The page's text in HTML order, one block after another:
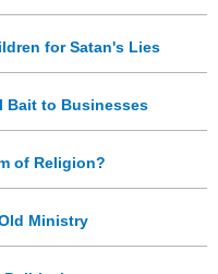
for Satan's Lies
Bait to Businesses
of Religion?
Ministry